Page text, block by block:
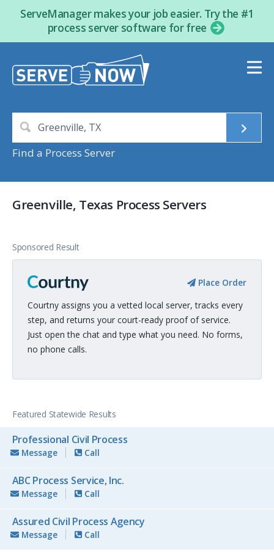
ServeManager makes your job easier. Try the #1
process server software for free
Find a Process Server
Greenville, Texas Process Servers
Sponsored Result
Place Order
Courtny assigns you a vetted local server, tracks every
step, and returns your court-ready proof of service.
Just open the chat and type what you need. No forms,
no phone calls.
Featured Statewide Results
Professional Civil Process
Message Call
ABC Process Service, Inc.
Message Call
Assured Civil Process Agency
Message Call